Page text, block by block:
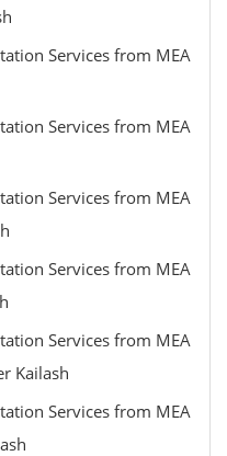
Services from MEA
Services from MEA
Services from MEA
Services from MEA
Services from MEA
Kailash
Services from MEA